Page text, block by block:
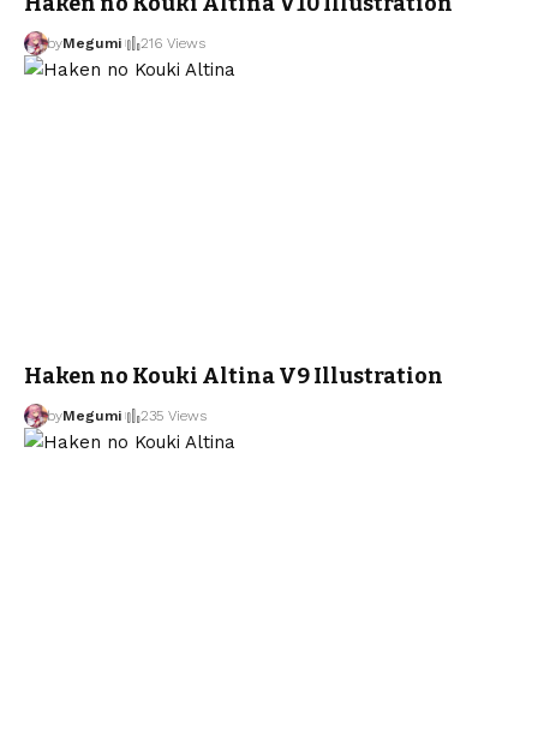
byMegumi 216 Views
Haken no Kouki Altina V9 Illustration
byMegumi 235 Views